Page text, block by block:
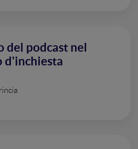
del podcast nel
d'inchiesta